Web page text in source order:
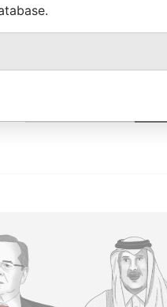
IN YOUR INBOX